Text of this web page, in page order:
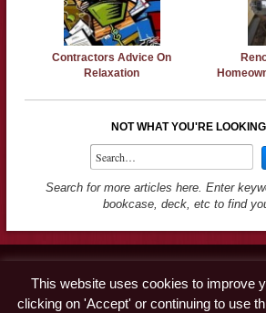
Contractors Advice On
Relaxation
NOT WHAT YOU'RE
Search for more articles here. Enter
bookcase, deck, etc to find
Advertise
This website uses cookies to improve
clicking on 'Accept' or continuing to use